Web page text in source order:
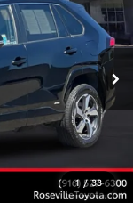
1 / 33